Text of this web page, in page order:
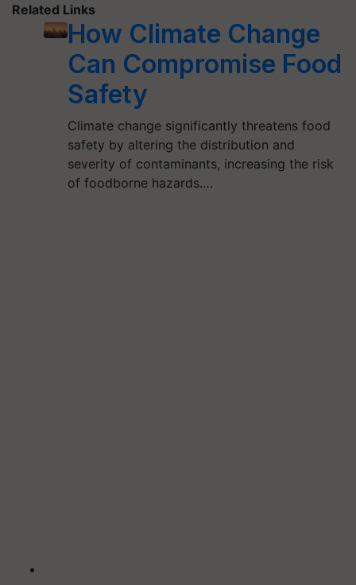
Related Links
How Climate Change
Can Compromise Food
Safety
Climate change significantly threatens food
safety by altering the distribution and
severity of contaminants, increasing the risk
of foodborne hazards.…